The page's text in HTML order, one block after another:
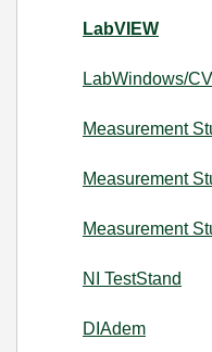
LabVIEW
LabWindows/CVI
Measurement
Measurement
Measurement
NI TestStand
DIAdem